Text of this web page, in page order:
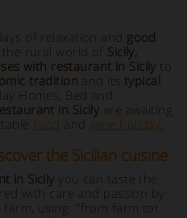
of relaxation and good
rural world of Sicily,
with restaurant in Sicily to
tradition and its typical
Homes, Bed and
in Sicily are awaiting
food and wine holiday.
the Sicilian cuisine
in Sicily you can taste the
with care and passion by
farm, using "from farm tot